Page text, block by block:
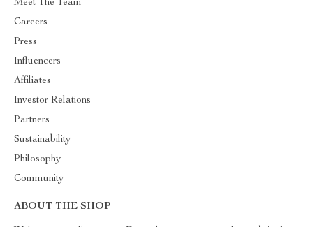
Meet The Team
Careers
Press
Influencers
Affiliates
Investor Relations
Partners
Sustainability
Philosophy
Community
ABOUT THE SHOP